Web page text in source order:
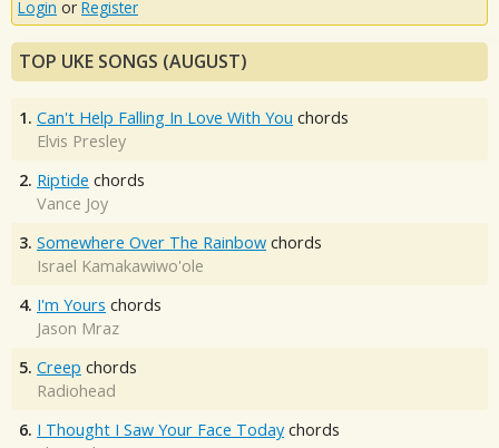
Login or Register
TOP UKE SONGS (AUGUST)
1. Can't Help Falling In Love With You chords
Elvis Presley
2. Riptide chords
Vance Joy
3. Somewhere Over The Rainbow chords
Israel Kamakawiwo'ole
4. I'm Yours chords
Jason Mraz
5. Creep chords
Radiohead
6. I Thought I Saw Your Face Today chords